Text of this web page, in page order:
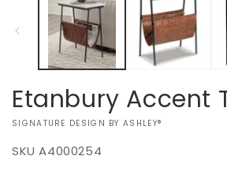
Etanbury Accent
VENDOR:
SIGNATURE DESIGN BY ASHLEY®
SKU A4000254